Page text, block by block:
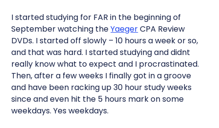
I started studying for FAR in the beginning of
September watching theYaegerCPA Review
DVDs. I started off slowly – 10 hours a week or so,
and that was hard. I started studying and didnt
really know what to expect and I procrastinated.
Then, after a few weeks I finally got in a groove
and have been racking up 30 hour study weeks
since and even hit the 5 hours mark on some
weekdays. Yes weekdays.